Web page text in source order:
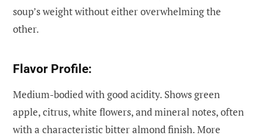
soup’s weight without either overwhelming the
other.
Flavor Profile:
Medium-bodied with good acidity. Shows green
apple, citrus, white flowers, and mineral notes, often
with a characteristic bitter almond finish. More